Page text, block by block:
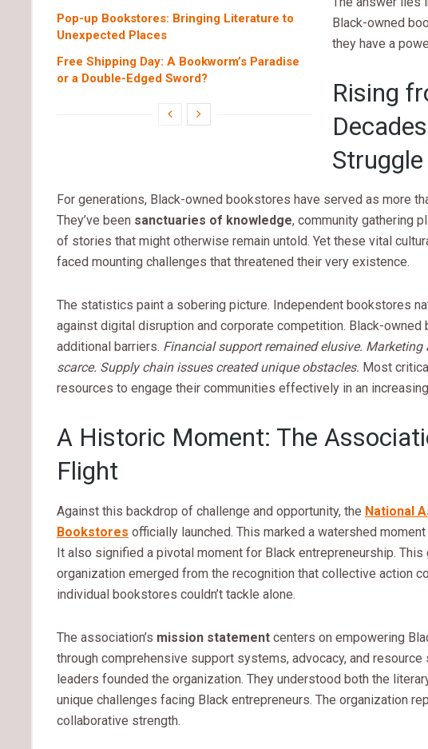
Pop-up Bookstores: Bringing Literature to
Unexpected Places
Free Shipping Day: A Bookworm’s Paradise
or a Double-Edged Sword?
Black-owned
they have a
Rising
Struggle
For generations, Black-owned bookstores have served as more
They’ve been sanctuaries of knowledge, community gathering
of stories that might otherwise remain untold. Yet these vital
faced mounting challenges that threatened their very existence.
The statistics paint a sobering picture. Independent bookstores
against digital disruption and corporate competition. Black-
additional barriers. Financial support remained elusive. Marketing
scarce. Supply chain issues created unique obstacles. Most
resources to engage their communities effectively in an
A Historic Moment: The
Flight
Against this backdrop of challenge and opportunity, the National
Bookstores officially launched. This marked a watershed
It also signified a pivotal moment for Black entrepreneurship. This
organization emerged from the recognition that collective action
individual bookstores couldn’t tackle alone.
The association’s mission statement centers on empowering
through comprehensive support systems, advocacy, and resource
leaders founded the organization. They understood both the
unique challenges facing Black entrepreneurs. The organization
collaborative strength.